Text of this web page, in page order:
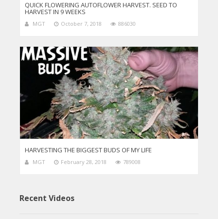
QUICK FLOWERING AUTOFLOWER HARVEST. SEED TO
HARVEST IN 9 WEEKS
MGT October 7, 2018 886030
HARVESTING THE BIGGEST BUDS OF MY LIFE
MGT February 28, 2018 789008
Recent Videos